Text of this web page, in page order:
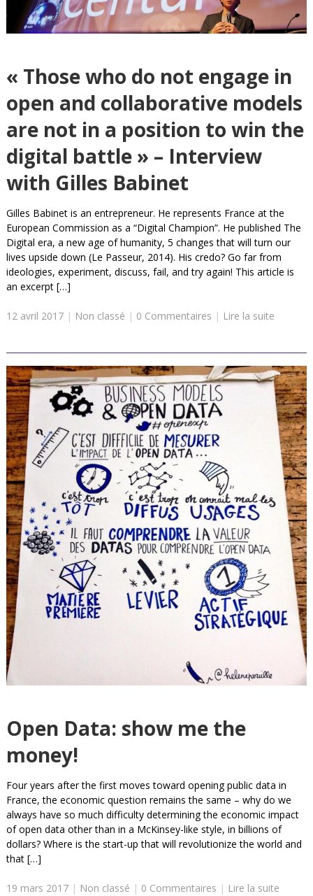
« Those who do not engage in
open and collaborative models
are not in a position to win the
digital battle » – Interview
with Gilles Babinet
Gilles Babinet is an entrepreneur. He represents France at the
European Commission as a “Digital Champion”. He published The
Digital era, a new age of humanity, 5 changes that will turn our
lives upside down (Le Passeur, 2014). His credo? Go far from
ideologies, experiment, discuss, fail, and try again! This article is
an excerpt […]
12 avril 2017| Non classé | 0 Commentaires | Lire la suite
Open Data: show me the
money!
Four years after the first moves toward opening public data in
France, the economic question remains the same – why do we
always have so much difficulty determining the economic impact
of open data other than in a McKinsey-like style, in billions of
dollars? Where is the start-up that will revolutionize the world and
that […]
19 mars 2017| Non classé | 0 Commentaires | Lire la suite